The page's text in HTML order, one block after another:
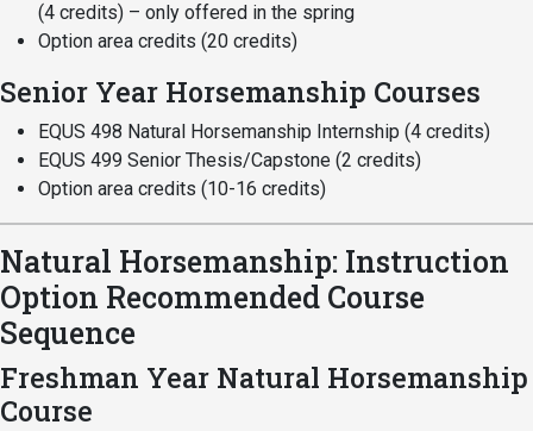
Student
Life
Campus Life
Student
Success
Housing
Dean of
Students
Student
Organizations
Safety &
Wellness
Incident
Reporting
Campus
Safety
Wellness
Emergency
Services
IT Services
Events &
Catering
Parking
(4 credits) – only offered in the spring
Option area credits (20 credits)
Senior Year Horsemanship Courses
EQUS 498 Natural Horsemanship Internship (4 credits)
EQUS 499 Senior Thesis/Capstone (2 credits)
Option area credits (10-16 credits)
Natural Horsemanship: Instruction
Option Recommended Course
Sequence
Freshman Year Natural Horsemanship
Course